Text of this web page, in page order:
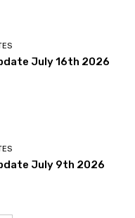
July 16th 2026
July 9th 2026